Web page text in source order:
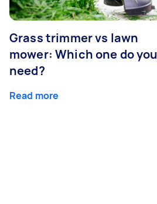
Grass trimmer vs lawn
mower: Which one do you
need?
Read more